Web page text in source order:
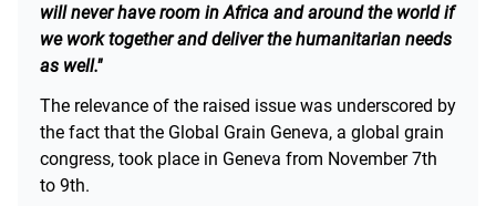
will never have room in Africa and around the world if
we work together and deliver the humanitarian needs
as well."
The relevance of the raised issue was underscored by
the fact that the Global Grain Geneva, a global grain
congress, took place in Geneva from November 7th
to 9th.